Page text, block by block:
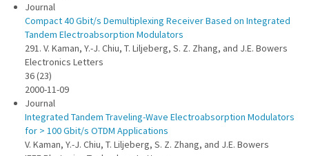
Journal
Compact 40 Gbit/s Demultiplexing Receiver Based on Integrated
Tandem Electroabsorption Modulators
291. V. Kaman, Y.-J. Chiu, T. Liljeberg, S. Z. Zhang, and J.E. Bowers
Electronics Letters
36 (23)
2000-11-09
Journal
Integrated Tandem Traveling-Wave Electroabsorption Modulators
for > 100 Gbit/s OTDM Applications
V. Kaman, Y.-J. Chiu, T. Liljeberg, S. Z. Zhang, and J.E. Bowers